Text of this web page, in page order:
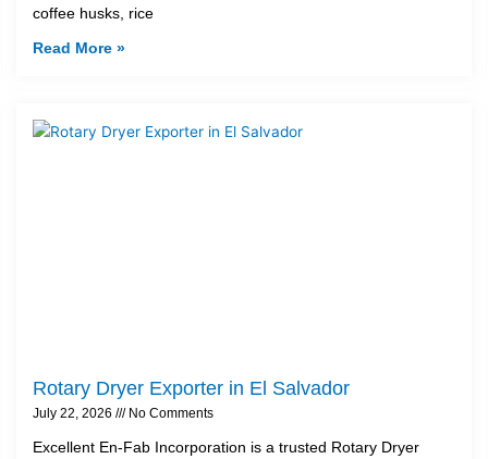
coffee husks, rice
Read More »
Rotary Dryer Exporter in El Salvador
July 22, 2026 No Comments
Excellent En-Fab Incorporation is a trusted Rotary Dryer